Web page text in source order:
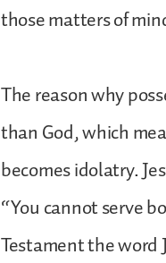
those matters of
The reason why
than God, which
becomes idolatry.
“You cannot serve
Testament the word